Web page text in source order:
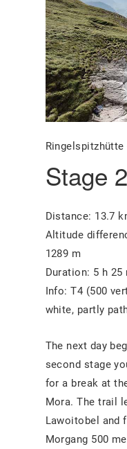
Ringelspitzhütte
Stage 2
Distance: 13.7
Altitude
1289 m
Duration: 5 h 25
Info: T4 (500
white, partly
The next day
second stage
for a break at
Mora. The trail
Lawoitobel and
Morgang 500